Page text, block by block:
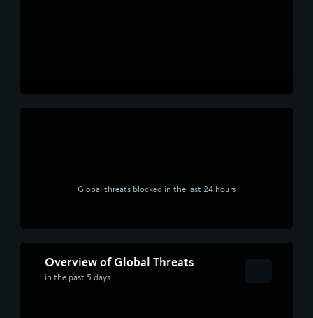
Global threats blocked in the last 24 hours
Overview of Global Threats
in the past 5 days